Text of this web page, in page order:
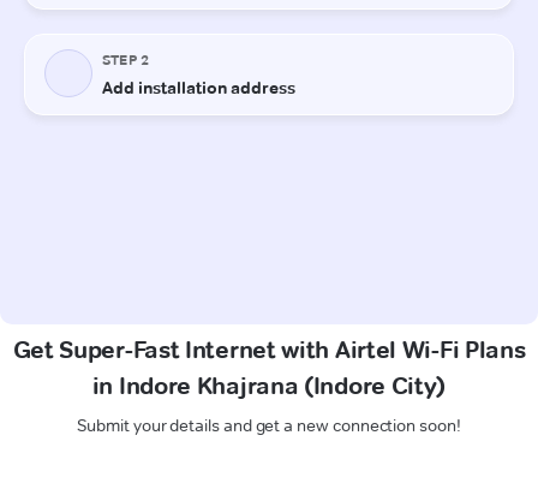
Get Super-Fast Internet with Airtel Wi-Fi Plans
in Indore Khajrana (Indore City)
Submit your details and get a new connection soon!